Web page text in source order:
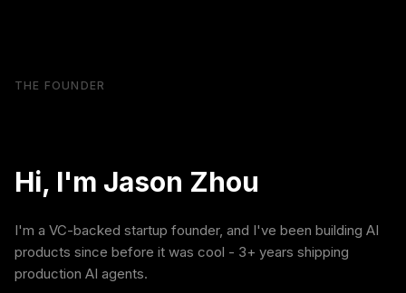
THE FOUNDER
Hi, I'm Jason Zhou
I'm a VC-backed startup founder, and I've been building AI
products since before it was cool - 3+ years shipping
production AI agents.